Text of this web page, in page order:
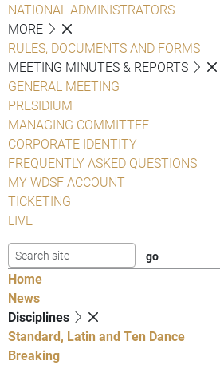
NATIONAL ADMINISTRATORS
MORE
RULES, DOCUMENTS AND FORMS
MEETING MINUTES & REPORTS
GENERAL MEETING
PRESIDIUM
MANAGING COMMITTEE
CORPORATE IDENTITY
FREQUENTLY ASKED QUESTIONS
MY WDSF ACCOUNT
TICKETING
LIVE
Home
News
Disciplines
Standard, Latin and Ten Dance
Breaking